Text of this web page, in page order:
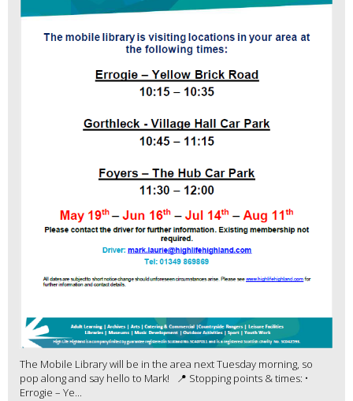
The Mobile Library will be in the area next Tuesday morning, so
pop along and say hello to Mark! 📍 Stopping points & times: •
Errogie – Ye...